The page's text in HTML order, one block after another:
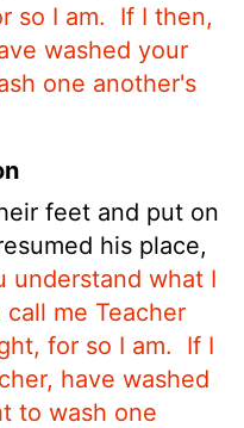
so I am.
If I then,
washed your
one another's
feet and put on
his place,
understand what I
call me Teacher
for so I am.
If I
have washed
to wash one